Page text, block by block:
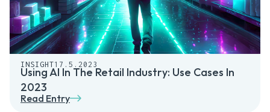
INSIGHT17.5.2023
Using AI In The Retail Industry: Use Cases In
2023
Read Entry